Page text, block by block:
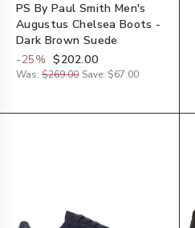
PS By Paul Smith Men's
Augustus Chelsea Boots -
Dark Brown Suede
-25% $202.00
Was: $269.00 Save: $67.00